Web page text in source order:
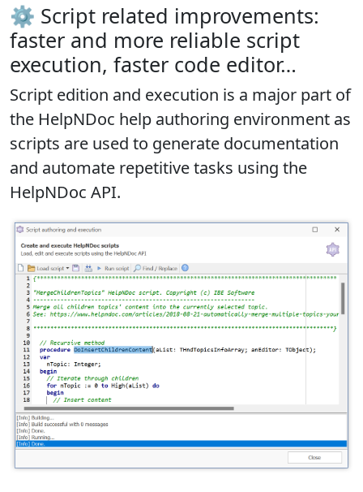
⚙️ Script related improvements:
faster and more reliable script
execution, faster code editor…
Script edition and execution is a major part of
the HelpNDoc help authoring environment as
scripts are used to generate documentation
and automate repetitive tasks using the
HelpNDoc API.